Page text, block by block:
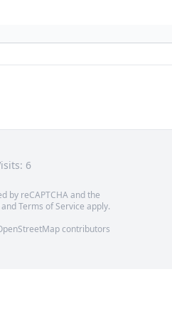
6
by reCAPTCHA and the
andTerms of Service apply.
contributors